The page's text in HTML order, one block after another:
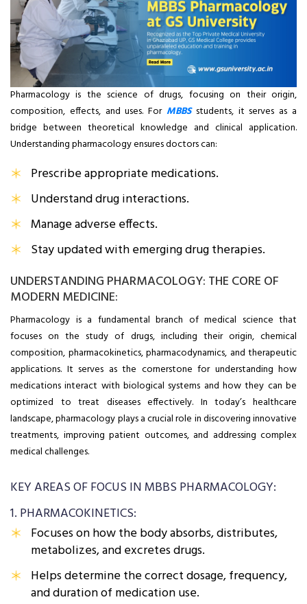
Pharmacology is the science of drugs, focusing on their origin,
composition, effects, and uses. For MBBSstudents, it serves as a
bridge between theoretical knowledge and clinical application.
Understanding pharmacology ensures doctors can:
Prescribe appropriate medications.
Understand drug interactions.
Manage adverse effects.
Stay updated with emerging drug therapies.
UNDERSTANDING PHARMACOLOGY: THE CORE OF
MODERN MEDICINE:
Pharmacology is a fundamental branch of medical science that
focuses on the study of drugs, including their origin, chemical
composition, pharmacokinetics, pharmacodynamics, and therapeutic
applications. It serves as the cornerstone for understanding how
medications interact with biological systems and how they can be
optimized to treat diseases effectively. In today’s healthcare
landscape, pharmacology plays a crucial role in discovering innovative
treatments, improving patient outcomes, and addressing complex
medical challenges.
KEY AREAS OF FOCUS IN MBBS PHARMACOLOGY:
1. PHARMACOKINETICS:
Focuses on how the body absorbs, distributes,
metabolizes, and excretes drugs.
Helps determine the correct dosage, frequency,
and duration of medication use.